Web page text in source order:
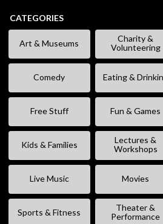
CATEGORIES
Art & Museums
Charity &
Volunteering
Comedy Eating &
Free Stuff Fun & Games
Kids & Families
Lectures &
Workshops
Live Music Movies
Sports & Fitness
Theater &
Performance